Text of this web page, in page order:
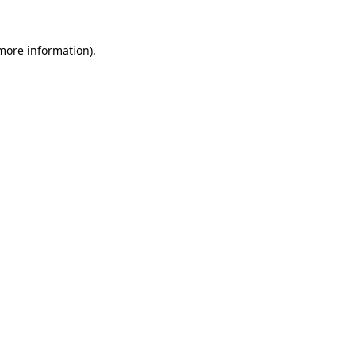
information).